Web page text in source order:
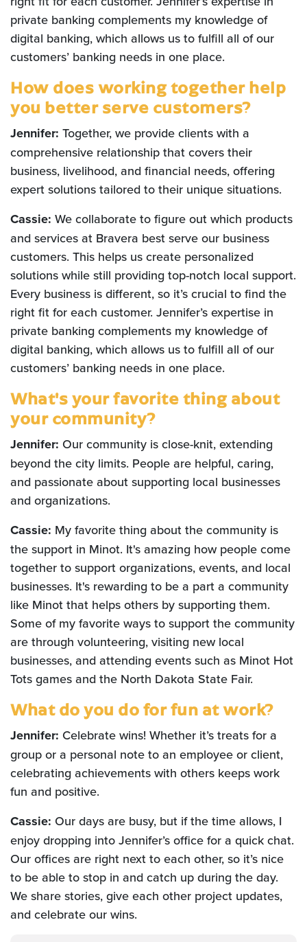
private banking complements my knowledge of
digital banking, which allows us to fulfill all of our
customers’ banking needs in one place.
How does working together help
you better serve customers?
Jennifer: Together, we provide clients with a
comprehensive relationship that covers their
business, livelihood, and financial needs, offering
expert solutions tailored to their unique situations.
Cassie: We collaborate to figure out which products
and services at Bravera best serve our business
customers. This helps us create personalized
solutions while still providing top-notch local support.
Every business is different, so it’s crucial to find the
right fit for each customer. Jennifer’s expertise in
private banking complements my knowledge of
digital banking, which allows us to fulfill all of our
customers’ banking needs in one place.
What's your favorite thing about
your community?
Jennifer: Our community is close-knit, extending
beyond the city limits. People are helpful, caring,
and passionate about supporting local businesses
and organizations.
Cassie: My favorite thing about the community is
the support in Minot. It's amazing how people come
together to support organizations, events, and local
businesses. It's rewarding to be a part a community
like Minot that helps others by supporting them.
Some of my favorite ways to support the community
are through volunteering, visiting new local
businesses, and attending events such as Minot Hot
Tots games and the North Dakota State Fair.
What do you do for fun at work?
Jennifer: Celebrate wins! Whether it’s treats for a
group or a personal note to an employee or client,
celebrating achievements with others keeps work
fun and positive.
Cassie: Our days are busy, but if the time allows, I
enjoy dropping into Jennifer’s office for a quick chat.
Our offices are right next to each other, so it’s nice
to be able to stop in and catch up during the day.
We share stories, give each other project updates,
and celebrate our wins.